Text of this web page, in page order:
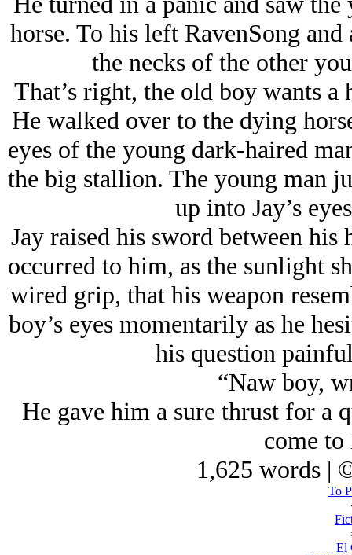
horse. To his left RavenSong
the necks of the other
That’s right, the old boy wants
He walked over to the dying
eyes of the young dark-haired
the big stallion. The young man
up into Jay’s
Jay raised his sword between
occurred to him, as the sunlight
wired grip, that his weapon
boy’s eyes momentarily as he
his question
“Naw boy,
He gave him a sure thrust for a
come
1,625 words |
To
El